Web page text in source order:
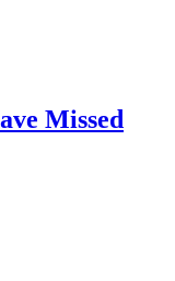
Missed